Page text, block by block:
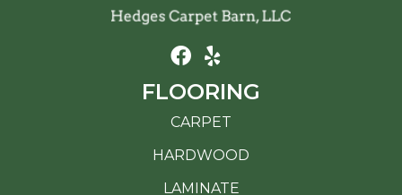
FLOORING
CARPET
HARDWOOD
LAMINATE